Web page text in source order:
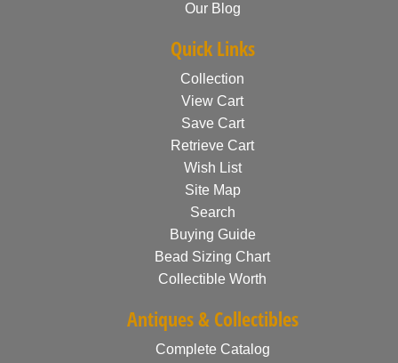
Our Blog
Quick Links
Collection
View Cart
Save Cart
Retrieve Cart
Wish List
Site Map
Search
Buying Guide
Bead Sizing Chart
Collectible Worth
Antiques & Collectibles
Complete Catalog